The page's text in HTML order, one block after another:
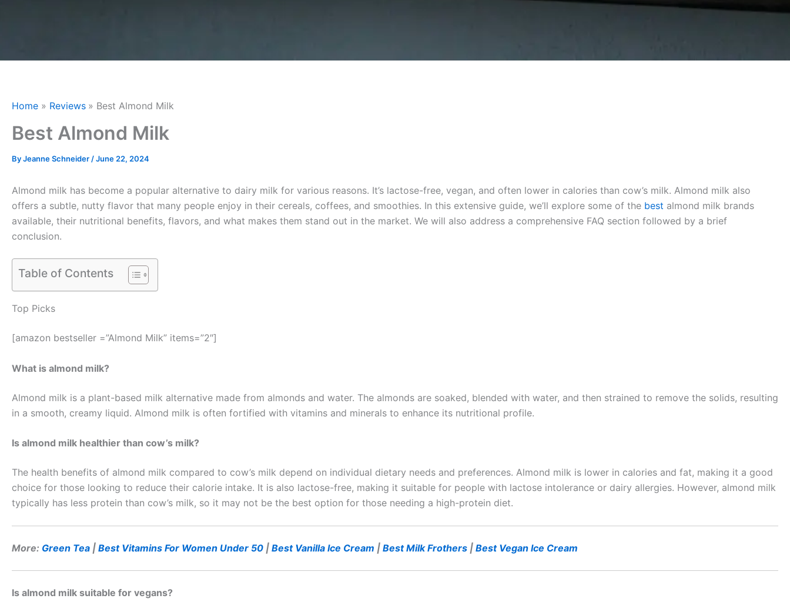
Home Reviews Best Almond Milk
Best Almond Milk
ByJeanne Schneider /June 22, 2024
Almond milk has become a popular alternative to dairy milk for various reasons. It’s lactose-free, vegan, and often lower in calories than cow’s milk. Almond milk also
offers a subtle, nutty flavor that many people enjoy in their cereals, coffees, and smoothies. In this extensive guide, we’ll explore some of the best almond milk brands
available, their nutritional benefits, flavors, and what makes them stand out in the market. We will also address a comprehensive FAQ section followed by a brief
conclusion.
Table of Contents
Top Picks
[amazon bestseller =”Almond Milk” items=”2″]
What is almond milk?
Almond milk is a plant-based milk alternative made from almonds and water. The almonds are soaked, blended with water, and then strained to remove the solids, resulting
in a smooth, creamy liquid. Almond milk is often fortified with vitamins and minerals to enhance its nutritional profile.
Is almond milk healthier than cow’s milk?
The health benefits of almond milk compared to cow’s milk depend on individual dietary needs and preferences. Almond milk is lower in calories and fat, making it a good
choice for those looking to reduce their calorie intake. It is also lactose-free, making it suitable for people with lactose intolerance or dairy allergies. However, almond milk
typically has less protein than cow’s milk, so it may not be the best option for those needing a high-protein diet.
More: Green Tea | Best Vitamins For Women Under 50 | Best Vanilla Ice Cream | Best Milk Frothers | Best Vegan Ice Cream
Is almond milk suitable for vegans?